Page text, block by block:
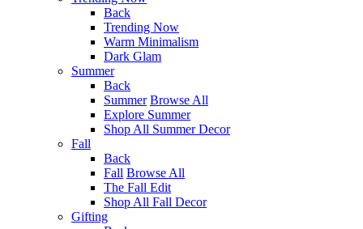
Back
Trending Now
Warm Minimalism
Dark Glam
Summer
Back
Summer Browse All
Explore Summer
Shop All Summer Decor
Fall
Back
Fall Browse All
The Fall Edit
Shop All Fall Decor
Gifting